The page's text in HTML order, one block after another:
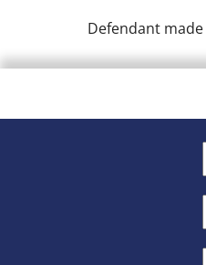
Defendant